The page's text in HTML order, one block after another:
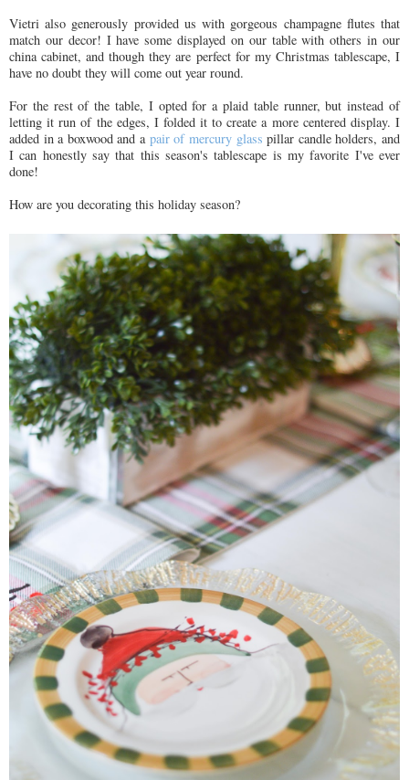
Vietri also generously provided us with gorgeous champagne flutes that
match our decor! I have some displayed on our table with others in our
china cabinet, and though they are perfect for my Christmas tablescape, I
have no doubt they will come out year round.
For the rest of the table, I opted for a plaid table runner, but instead of
letting it run of the edges, I folded it to create a more centered display. I
added in a boxwood and a pair of mercury glass pillar candle holders, and
I can honestly say that this season's tablescape is my favorite I've ever
done!
How are you decorating this holiday season?